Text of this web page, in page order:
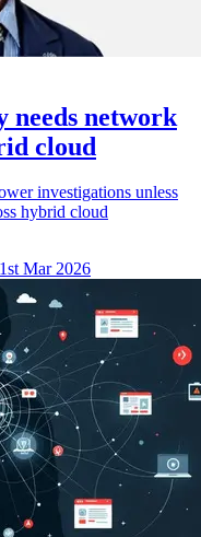
needs network
cloud
investigations unless
hybrid cloud
Mar 2026